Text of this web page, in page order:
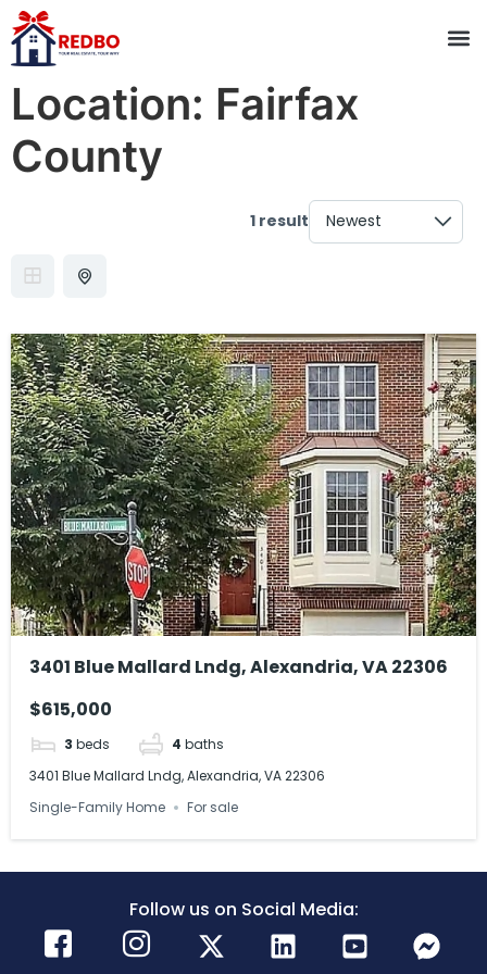
Location: Fairfax
County
1 result
3401 Blue Mallard Lndg, Alexandria, VA 22306
$615,000
3 beds 4 baths
3401 Blue Mallard Lndg, Alexandria, VA 22306
Single-Family Home
For sale
Follow us on Social Media: